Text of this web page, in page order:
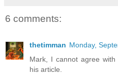
6 comments:
thetimman Monday,
Mark, I cannot agree
his article.